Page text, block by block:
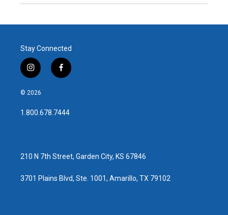
Stay Connected
i
n
s
a
g
f
a
b
o
© 2026
1.800.678.7444
210 N 7th Street, Garden City, KS 67846
3701 Plains Blvd, Ste. 1001, Amarillo, TX 79102